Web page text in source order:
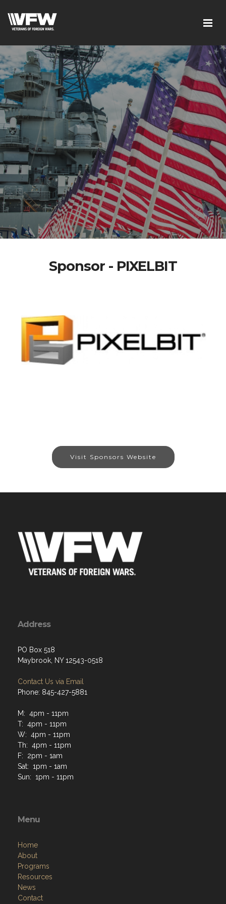
Sponsor - PIXELBIT
Visit Sponsors Website
Address
PO Box 518
Maybrook, NY 12543-0518
Contact Us via Email
Phone: 845-427-5881
M: 4pm - 11pm
T: 4pm - 11pm
W: 4pm - 11pm
Th: 4pm - 11pm
F: 2pm - 1am
Sat: 1pm - 1am
Sun: 1pm - 11pm
Menu
Home
About
Programs
Resources
News
Contact